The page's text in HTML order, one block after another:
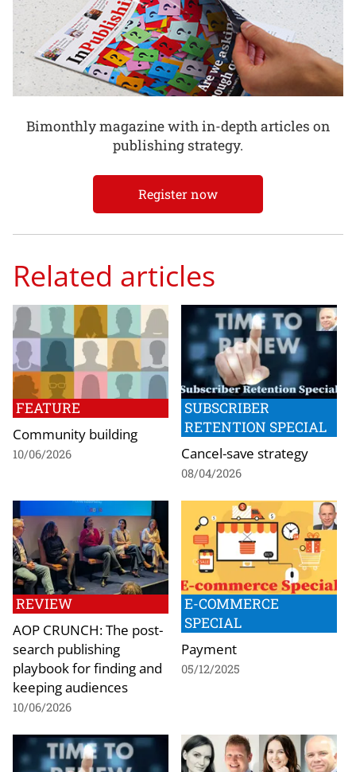
Bimonthly magazine with in-depth articles on
publishing strategy.
Register now
Related articles
FEATURE
Community building
10/06/2026
SUBSCRIBER
RETENTION SPECIAL
Cancel-save strategy
08/04/2026
REVIEW
AOP CRUNCH: The post-
search publishing
playbook for finding and
keeping audiences
10/06/2026
E-COMMERCE
SPECIAL
Payment
05/12/2025